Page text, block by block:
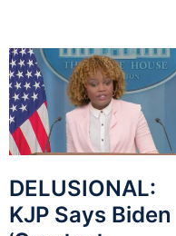
DELUSIONAL:
KJP Says Biden